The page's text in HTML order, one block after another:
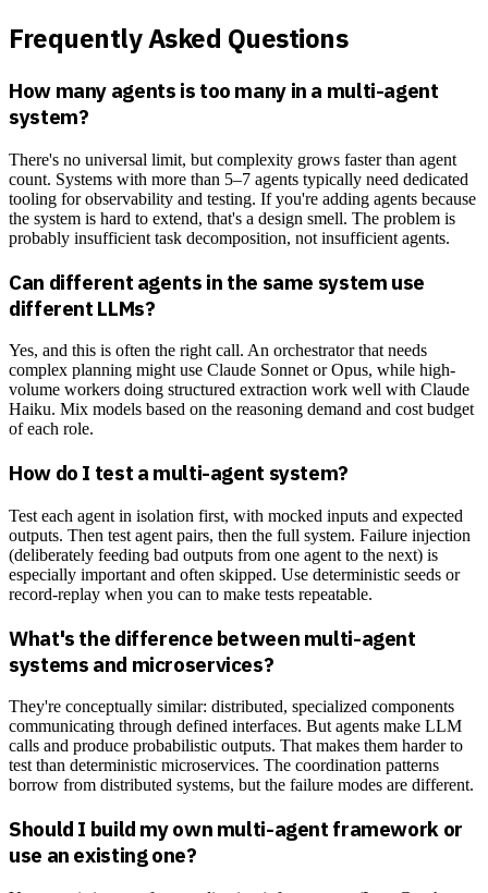
Frequently Asked Questions
How many agents is too many in a multi-agent
system?
There's no universal limit, but complexity grows faster than agent
count. Systems with more than 5–7 agents typically need dedicated
tooling for observability and testing. If you're adding agents because
the system is hard to extend, that's a design smell. The problem is
probably insufficient task decomposition, not insufficient agents.
Can different agents in the same system use
different LLMs?
Yes, and this is often the right call. An orchestrator that needs
complex planning might use Claude Sonnet or Opus, while high-
volume workers doing structured extraction work well with Claude
Haiku. Mix models based on the reasoning demand and cost budget
of each role.
How do I test a multi-agent system?
Test each agent in isolation first, with mocked inputs and expected
outputs. Then test agent pairs, then the full system. Failure injection
(deliberately feeding bad outputs from one agent to the next) is
especially important and often skipped. Use deterministic seeds or
record-replay when you can to make tests repeatable.
What's the difference between multi-agent
systems and microservices?
They're conceptually similar: distributed, specialized components
communicating through defined interfaces. But agents make LLM
calls and produce probabilistic outputs. That makes them harder to
test than deterministic microservices. The coordination patterns
borrow from distributed systems, but the failure modes are different.
Should I build my own multi-agent framework or
use an existing one?